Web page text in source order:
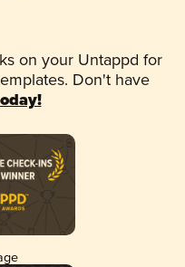
on your Untappd for
Don't have